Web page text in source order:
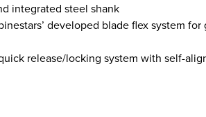
integrated steel shank
developed blade flex system
release/locking system with self-